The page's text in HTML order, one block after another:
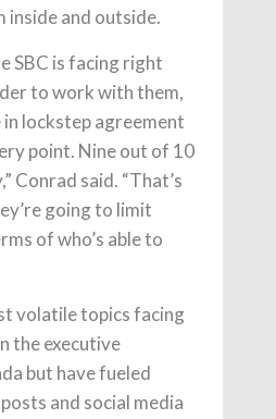
inside and outside.
SBC is facing right
to work with them,
in lockstep agreement
point. Nine out of 10
Conrad said. “That’s
going to limit
of who’s able to
volatile topics facing
the executive
but have fueled
and social media